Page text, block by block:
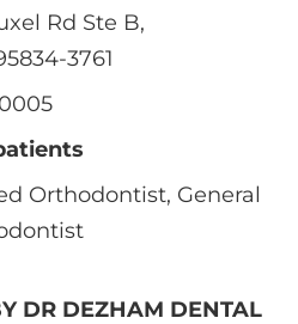
Rd Ste B,
3761
Orthodontist, General
DR DEZHAM DENTAL